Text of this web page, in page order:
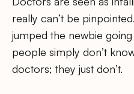
really can’t be
jumped the newbie
people simply don’t
doctors; they just don’t.